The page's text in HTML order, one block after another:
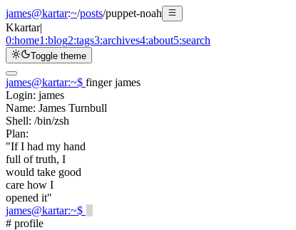
james@kartar:~/posts/puppet-noah
Kkartar|
0:home1:blog2:tags3:archives4:about5:search
Toggle theme
james@kartar:~$ finger james
Login: james
Name: James Turnbull
Shell: /bin/zsh
Plan:
"If I had my hand
full of truth, I
would take good
care how I
opened it"
james@kartar:~$
# profile